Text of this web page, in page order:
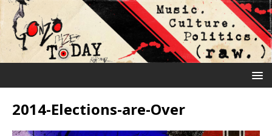
2014-Elections-are-Over